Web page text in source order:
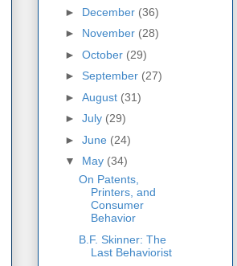
► December (36)
► November (28)
► October (29)
► September (27)
► August (31)
► July (29)
► June (24)
▼ May (34)
On Patents,
Printers, and
Consumer
Behavior
B.F. Skinner: The
Last Behaviorist